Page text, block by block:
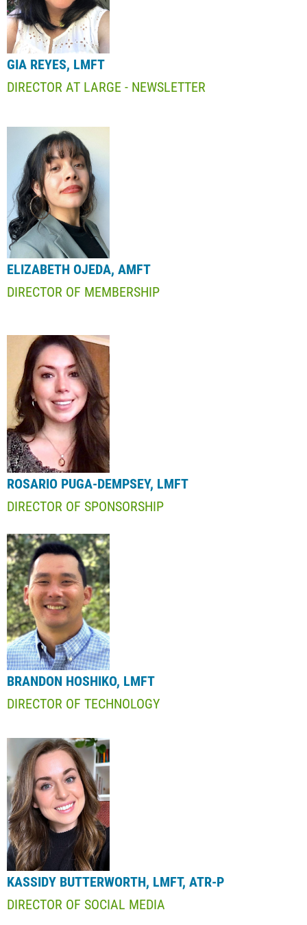
GIA REYES, LMFT
DIRECTOR AT LARGE - NEWSLETTER
ELIZABETH OJEDA, AMFT
DIRECTOR OF MEMBERSHIP
ROSARIO PUGA-DEMPSEY, LMFT
DIRECTOR OF SPONSORSHIP
BRANDON HOSHIKO, LMFT
DIRECTOR OF TECHNOLOGY
KASSIDY BUTTERWORTH, LMFT, ATR-P
DIRECTOR OF SOCIAL MEDIA